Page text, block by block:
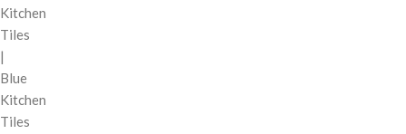
Kitchen
Tiles
|
Blue
Kitchen
Tiles